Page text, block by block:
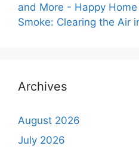
and More - Happy Home
Smoke: Clearing the Air
Archives
August 2026
July 2026